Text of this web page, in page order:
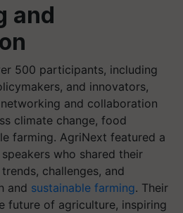
and
500 participants, including
and innovators,
and collaboration
climate change, food
farming. AgriNext featured a
who shared their
challenges, and
and sustainable farming. Their
future of agriculture, inspiring